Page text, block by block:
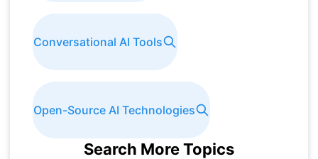
Conversational AI Tools
Open-Source AI Technologies
Search More Topics